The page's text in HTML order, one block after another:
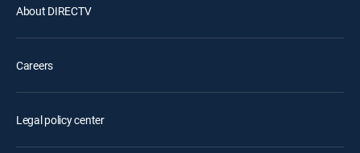
About DIRECTV
Careers
Legal policy center